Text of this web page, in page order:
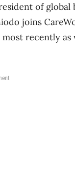
of global
joins
recently